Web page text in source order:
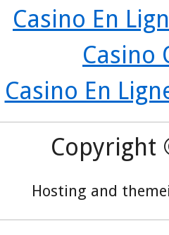
Casino En
Casino
Casino En
Hosting and